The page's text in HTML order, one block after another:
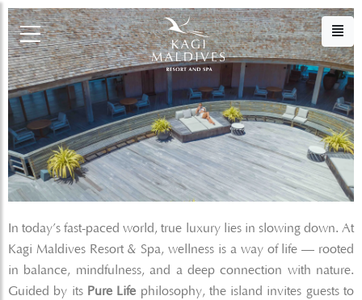
In today’s fast-paced world, true luxury lies in slowing down. At
Kagi Maldives Resort & Spa, wellness is a way of life — rooted
in balance, mindfulness, and a deep connection with nature.
Guided by its Pure Life philosophy, the island invites guests to